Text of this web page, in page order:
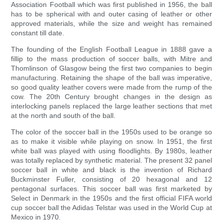
Association Football which was first published in 1956, the ball
has to be spherical with and outer casing of leather or other
approved materials, while the size and weight has remained
constant till date.
The founding of the English Football League in 1888 gave a
fillip to the mass production of soccer balls, with Mitre and
Thomlinson of Glasgow being the first two companies to begin
manufacturing. Retaining the shape of the ball was imperative,
so good quality leather covers were made from the rump of the
cow. The 20th Century brought changes in the design as
interlocking panels replaced the large leather sections that met
at the north and south of the ball.
The color of the soccer ball in the 1950s used to be orange so
as to make it visible while playing on snow. In 1951, the first
white ball was played with using floodlights. By 1980s, leather
was totally replaced by synthetic material. The present 32 panel
soccer ball in white and black is the invention of Richard
Buckminster Fuller, consisting of 20 hexagonal and 12
pentagonal surfaces. This soccer ball was first marketed by
Select in Denmark in the 1950s and the first official FIFA world
cup soccer ball the Adidas Telstar was used in the World Cup at
Mexico in 1970.